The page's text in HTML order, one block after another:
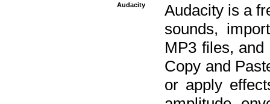
Audacity
Audacity is a
sounds,
MP3 files,
Copy and
or apply